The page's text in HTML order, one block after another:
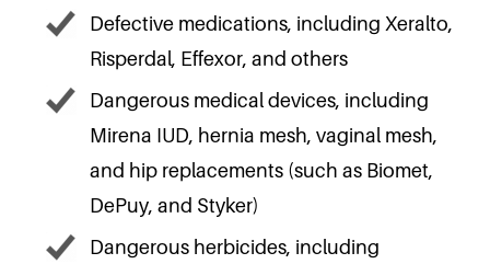
Defective medications, including Xeralto,
Risperdal, Effexor, and others
Dangerous medical devices, including
Mirena IUD, hernia mesh, vaginal mesh,
and hip replacements (such as Biomet,
DePuy, and Styker)
Dangerous herbicides, including